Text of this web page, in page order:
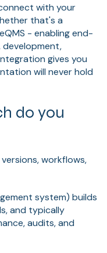
with your
that's a
- enabling end-
gives you
will never hold
do you
workflows,
system) builds
and typically
audits, and